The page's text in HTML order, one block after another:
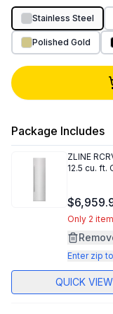
Stainless Steel
Polished Gold
Package Includes
ZLINE
12.5 cu. ft.
Only 2
Enter zip
QUICK VIEW